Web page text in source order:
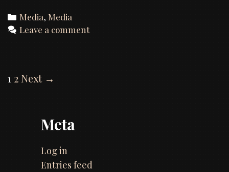
Categories
Media,Media
Leave a comment
Post
1 2Next →
Meta
Log in
Entries feed